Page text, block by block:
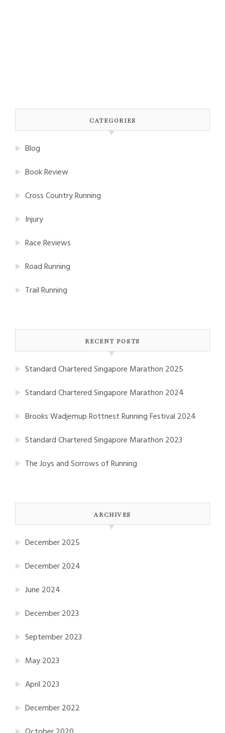
CATEGORIES
Blog
Book Review
Cross Country Running
Injury
Race Reviews
Road Running
Trail Running
RECENT POSTS
Standard Chartered Singapore Marathon 2025
Standard Chartered Singapore Marathon 2024
Brooks Wadjemup Rottnest Running Festival 2024
Standard Chartered Singapore Marathon 2023
The Joys and Sorrows of Running
ARCHIVES
December 2025
December 2024
June 2024
December 2023
September 2023
May 2023
April 2023
December 2022